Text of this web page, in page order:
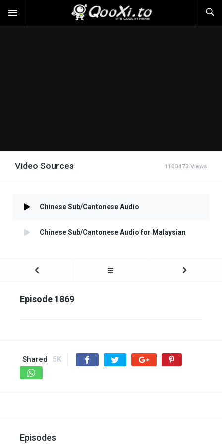
Video Sources 1103473 Views
Chinese Sub/Cantonese Audio
Chinese Sub/Cantonese Audio for Malaysian
Episode 1869
Shared 5K
Episodes